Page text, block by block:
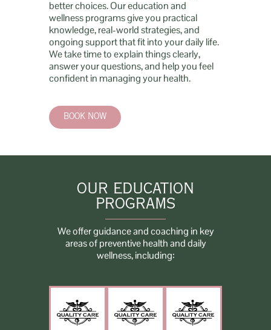
better choices. Our education and
wellness programs give you practical
knowledge, real-world strategies, and
ongoing support that fit into your daily life.
We take time to explain things clearly,
answer your questions, and help you feel
confident in managing your health.
BOOK NOW
OUR EDUCATION
PROGRAMS
We offer guidance and coaching in key
areas of preventive health and daily
wellness, including: